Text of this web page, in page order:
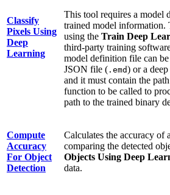
Classify
Pixels Using
Deep
Learning
This tool requires a model
trained model information.
using the Train Deep
third-party training
model definition file can
JSON file ( .emd) or a
and it must contain the
function to be called to
path to the trained binary
Compute
Accuracy
For Object
Detection
Calculates the accuracy of
comparing the detected
Objects Using Deep
data.